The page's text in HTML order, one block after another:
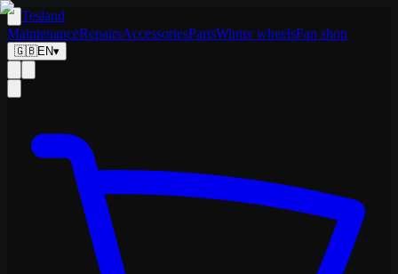
Tesland
MaintenanceRepairsAccessoriesPartsWinter wheelsFan shop
🇬🇧EN▾